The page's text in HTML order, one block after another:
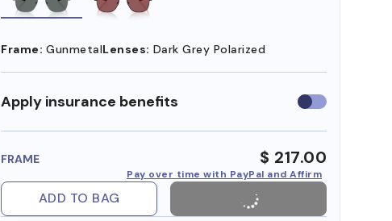
Frame: GunmetalLenses: Dark Grey Polarized
Apply insurance benefits Use
insurance
FRAME $ 217.00
Pay over time with PayPal and Affirm
ADD TO BAG